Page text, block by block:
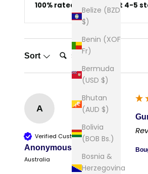
Belize (BZD
$)
Benin (XOF
Fr)
Bermuda
(USD $)
Bhutan
(AUD $)
Bolivia
(BOB Bs.)
Bosnia &
Herzegovina
100% rated this product 4-5
Sort Search:
A
Verified Customer
Anonymous
Australia